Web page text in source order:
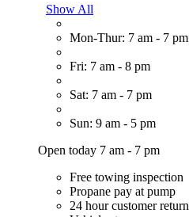
Show All
Mon-Thur: 7 am - 7 pm
Fri: 7 am - 8 pm
Sat: 7 am - 7 pm
Sun: 9 am - 5 pm
Open today 7 am - 7 pm
Free towing inspection
Propane pay at pump
24 hour customer return